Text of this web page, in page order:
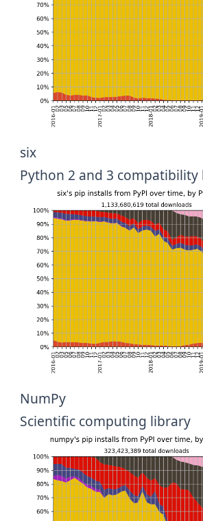
six
Python 2 and 3
NumPy
Scientific computing library